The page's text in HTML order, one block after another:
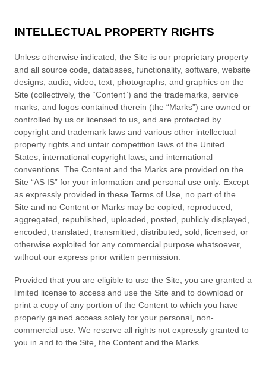
INTELLECTUAL PROPERTY RIGHTS
Unless otherwise indicated, the Site is our proprietary property
and all source code, databases, functionality, software, website
designs, audio, video, text, photographs, and graphics on the
Site (collectively, the “Content”) and the trademarks, service
marks, and logos contained therein (the “Marks”) are owned or
controlled by us or licensed to us, and are protected by
copyright and trademark laws and various other intellectual
property rights and unfair competition laws of the United
States, international copyright laws, and international
conventions. The Content and the Marks are provided on the
Site “AS IS” for your information and personal use only. Except
as expressly provided in these Terms of Use, no part of the
Site and no Content or Marks may be copied, reproduced,
aggregated, republished, uploaded, posted, publicly displayed,
encoded, translated, transmitted, distributed, sold, licensed, or
otherwise exploited for any commercial purpose whatsoever,
without our express prior written permission.
Provided that you are eligible to use the Site, you are granted a
limited license to access and use the Site and to download or
print a copy of any portion of the Content to which you have
properly gained access solely for your personal, non-
commercial use. We reserve all rights not expressly granted to
you in and to the Site, the Content and the Marks.